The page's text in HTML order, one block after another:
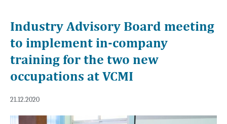
Industry Advisory Board meeting
to implement in-company
training for the two new
occupations at VCMI
21.12.2020